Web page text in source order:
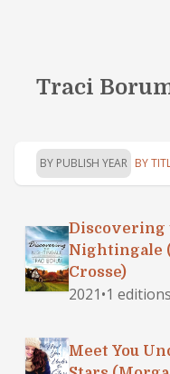
Traci
BY PUBLISH YEAR BY
Discovering
Nightingale
Crosse)
2021•1 editions
Meet You